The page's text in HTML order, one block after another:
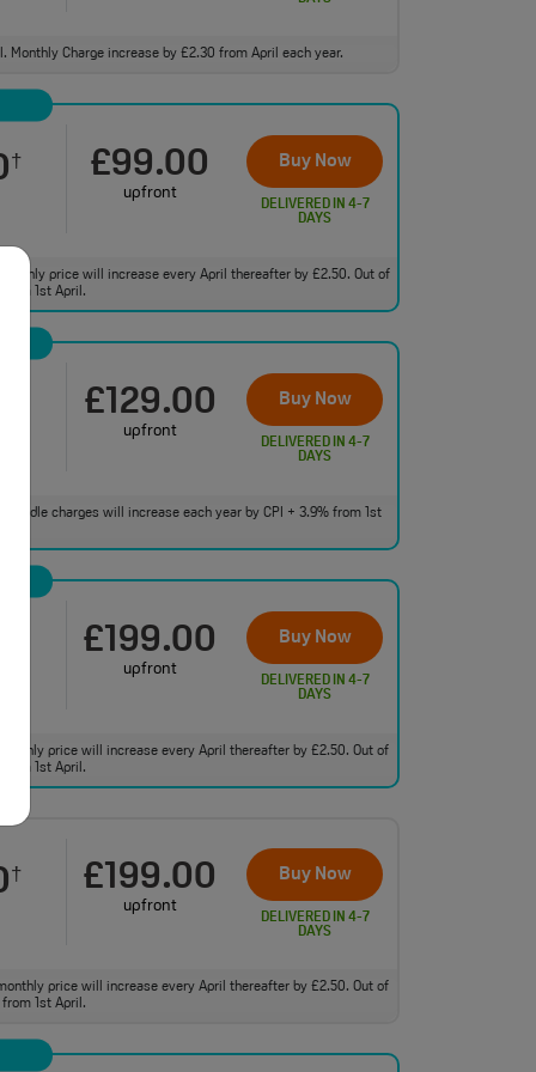
Charge increase by £2.30 from April each year.
† £99.00
upfront
Buy Now
DELIVERED IN 4-7
DAYS
price will increase every April thereafter by £2.50. Out of
1st April.
£129.00
upfront
Buy Now
DELIVERED IN 4-7
DAYS
charges will increase each year by CPI + 3.9% from 1st
£199.00
upfront
Buy Now
DELIVERED IN 4-7
DAYS
price will increase every April thereafter by £2.50. Out of
1st April.
† £199.00
upfront
Buy Now
DELIVERED IN 4-7
DAYS
price will increase every April thereafter by £2.50. Out of
1st April.